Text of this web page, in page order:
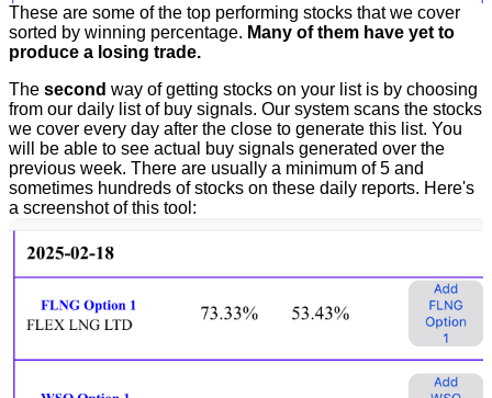
These are some of the top performing stocks that we cover
sorted by winning percentage. Many of them have yet to
produce a losing trade.
The second way of getting stocks on your list is by choosing
from our daily list of buy signals. Our system scans the stocks
we cover every day after the close to generate this list. You
will be able to see actual buy signals generated over the
previous week. There are usually a minimum of 5 and
sometimes hundreds of stocks on these daily reports. Here's
a screenshot of this tool: